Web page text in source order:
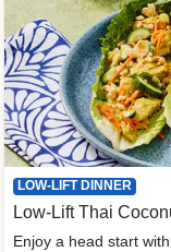
LOW-LIFT DINNER
Low-Lift Thai